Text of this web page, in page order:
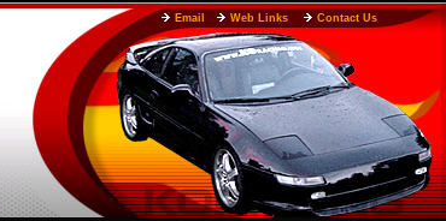
Email Web Links Contact Us